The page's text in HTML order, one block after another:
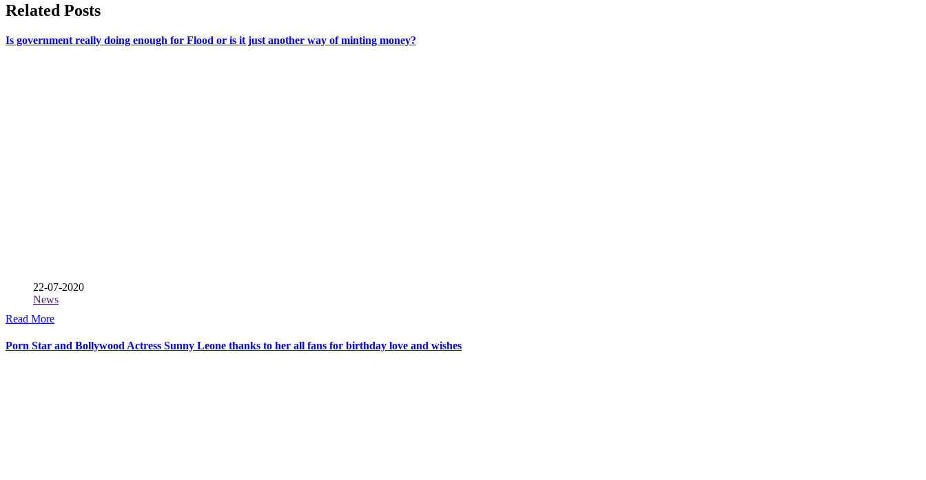
Related Posts
Is government really doing enough for Flood or is it just another way of minting money?
22-07-2020
News
Read More
Porn Star and Bollywood Actress Sunny Leone thanks to her all fans for birthday love and wishes